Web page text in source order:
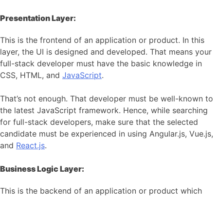
Presentation Layer:
This is the frontend of an application or product. In this
layer, the UI is designed and developed. That means your
full-stack developer must have the basic knowledge in
CSS, HTML, and JavaScript.
That’s not enough. That developer must be well-known to
the latest JavaScript framework. Hence, while searching
for full-stack developers, make sure that the selected
candidate must be experienced in using Angular.js, Vue.js,
and React.js.
Business Logic Layer:
This is the backend of an application or product which